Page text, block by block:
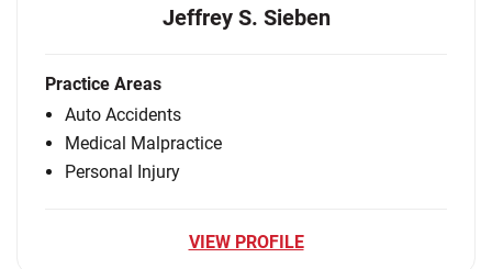
Jeffrey S. Sieben
Practice Areas
Auto Accidents
Medical Malpractice
Personal Injury
VIEW PROFILE